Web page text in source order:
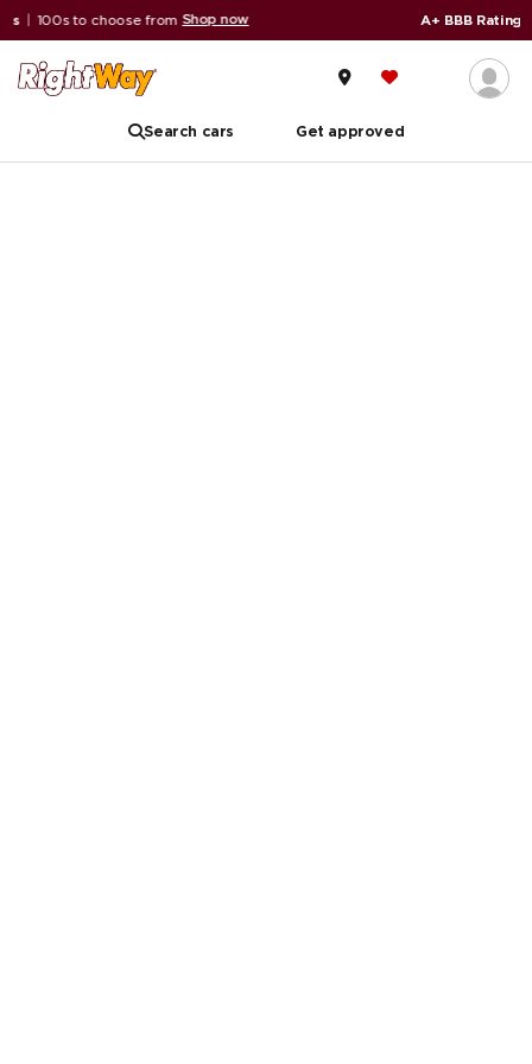
from Shop now 59,000+
Search cars Get approved